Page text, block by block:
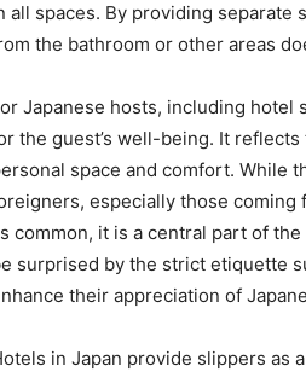
all spaces. By providing
the bathroom or other areas
Japanese hosts, including hotel
the guest’s well-being. It
space and comfort. While
especially those
common, it is a central part of
surprised by the strict etiquette
their appreciation of
in Japan provide slippers as